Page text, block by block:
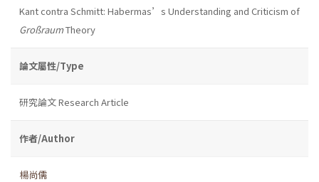
Kant contra Schmitt: Habermas’s Understanding and Criticism of
GroßraumTheory
論文屬性/Type
研究論文 Research Article
作者/Author
楊尚儒